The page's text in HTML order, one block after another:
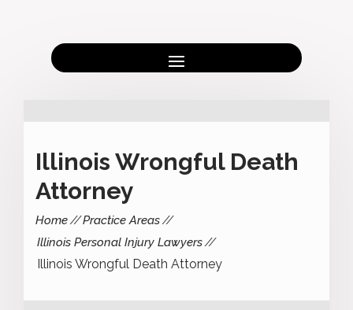
Illinois Wrongful Death
Attorney
Home
Practice Areas
Illinois Personal Injury Lawyers
Illinois Wrongful Death Attorney